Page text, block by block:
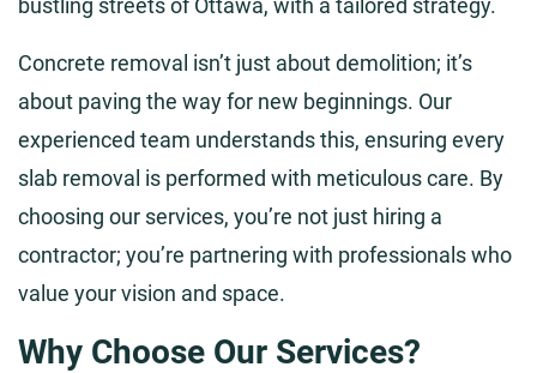
bustling streets of Ottawa, with a tailored strategy.
Concrete removal isn’t just about demolition; it’s
about paving the way for new beginnings. Our
experienced team understands this, ensuring every
slab removal is performed with meticulous care. By
choosing our services, you’re not just hiring a
contractor; you’re partnering with professionals who
value your vision and space.
Why Choose Our Services?